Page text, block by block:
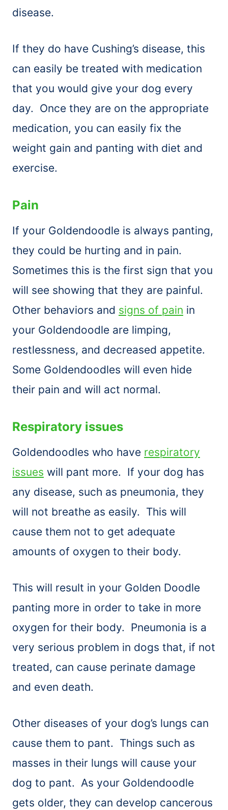
disease.
If they do have Cushing’s disease, this
can easily be treated with medication
that you would give your dog every
day. Once they are on the appropriate
medication, you can easily fix the
weight gain and panting with diet and
exercise.
Pain
If your Goldendoodle is always panting,
they could be hurting and in pain.
Sometimes this is the first sign that you
will see showing that they are painful.
Other behaviors and signs of pain in
your Goldendoodle are limping,
restlessness, and decreased appetite.
Some Goldendoodles will even hide
their pain and will act normal.
Respiratory issues
Goldendoodles who have respiratory
issues will pant more. If your dog has
any disease, such as pneumonia, they
will not breathe as easily. This will
cause them not to get adequate
amounts of oxygen to their body.
This will result in your Golden Doodle
panting more in order to take in more
oxygen for their body. Pneumonia is a
very serious problem in dogs that, if not
treated, can cause perinate damage
and even death.
Other diseases of your dog’s lungs can
cause them to pant. Things such as
masses in their lungs will cause your
dog to pant. As your Goldendoodle
gets older, they can develop cancerous